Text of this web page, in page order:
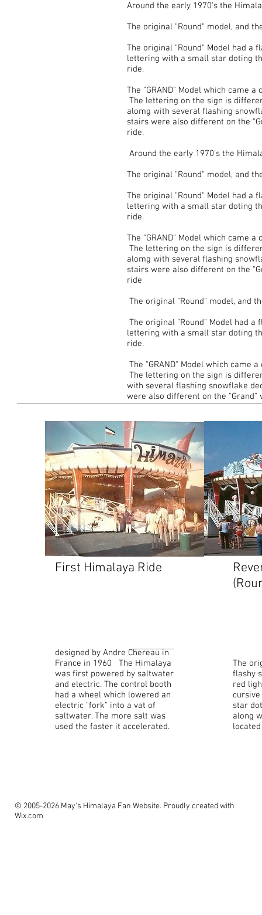
Around the early 1970's the
The original "Round" model, and
The original "Round" Model had a
lettering with a small star doting
ride.
The "GRAND" Model which came
The lettering on the sign is
alomg with several flashing
stairs were also different on the
ride.
Around the early 1970's the
The original "Round" model, and
The original "Round" Model had a
lettering with a small star doting
ride.
The "GRAND" Model which came
The lettering on the sign is
alomg with several flashing
stairs were also different on the
ride
The original "Round" model, and
The original "Round" Model had
lettering with a small star doting
ride.
The "GRAND" Model which came
The lettering on the sign is
with several flashing snowflake
were also different on the
First Himalaya Ride
designed by Andre Chereau in
France in 1960 The Himalaya
was first powered by saltwater
and electric. The control booth
had a wheel which lowered an
electric "fork" into a vat of
saltwater. The more salt was
used the faster it accelerated.
The
flashy
red
star
along
© 2005-2026 May's Himalaya Fan Website. Proudly created with
Wix.com